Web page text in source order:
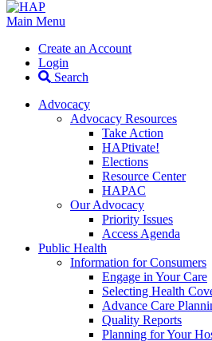
Main Menu
Create an Account
Login
Search
Advocacy
Advocacy Resources
Take Action
HAPtivate!
Elections
Resource Center
HAPAC
Our Advocacy
Priority Issues
Access Agenda
Public Health
Information for Consumers
Engage in Your Care
Selecting Health
Advance Care
Quality Reports
Planning for Your